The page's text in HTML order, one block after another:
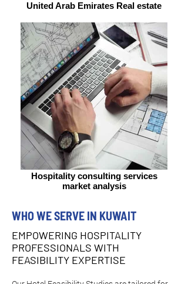
United Arab Emirates Real estate
Hospitality consulting services
market analysis
WHO WE SERVE IN KUWAIT
EMPOWERING HOSPITALITY
PROFESSIONALS WITH
FEASIBILITY EXPERTISE